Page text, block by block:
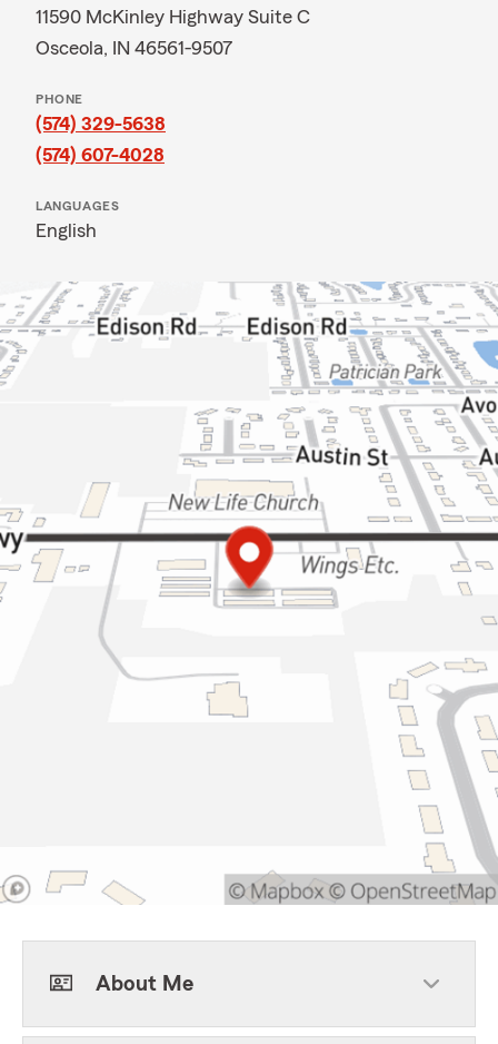
11590 McKinley Highway Suite C
Osceola, IN 46561-9507
PHONE
(574) 329-5638
(574) 607-4028
LANGUAGES
English
About Me